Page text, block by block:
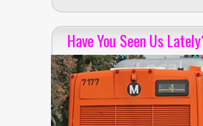
Have You Seen Us